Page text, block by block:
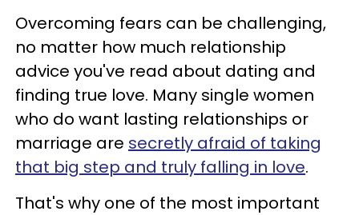
Overcoming fears can be challenging,
no matter how much relationship
advice you've read about dating and
finding true love. Many single women
who do want lasting relationships or
marriage are secretly afraid of taking
that big step and truly falling in love.
That's why one of the most important